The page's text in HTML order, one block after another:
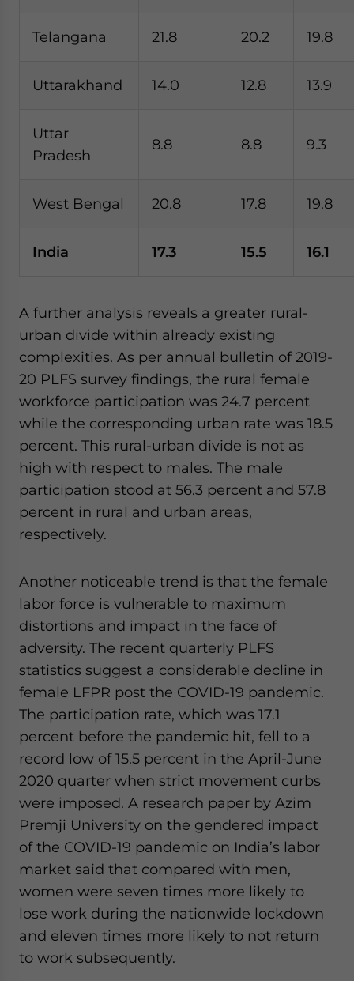
Telangana 21.8 20.2 19.8
Uttarakhand 14.0 12.8 13.9
Uttar
Pradesh
8.8 8.8 9.3
West Bengal 20.8 17.8 19.8
India 17.3 15.5 16.1
A further analysis reveals a greater rural-
urban divide within already existing
complexities. As per annual bulletin of 2019-
20 PLFS survey findings, the rural female
workforce participation was 24.7 percent
while the corresponding urban rate was 18.5
percent. This rural-urban divide is not as
high with respect to males. The male
participation stood at 56.3 percent and 57.8
percent in rural and urban areas,
respectively.
Another noticeable trend is that the female
labor force is vulnerable to maximum
distortions and impact in the face of
adversity. The recent quarterly PLFS
statistics suggest a considerable decline in
female LFPR post the COVID-19 pandemic.
The participation rate, which was 17.1
percent before the pandemic hit, fell to a
record low of 15.5 percent in the April-June
2020 quarter when strict movement curbs
were imposed. A research paper by Azim
Premji University on the gendered impact
of the COVID-19 pandemic on India’s labor
market said that compared with men,
women were seven times more likely to
lose work during the nationwide lockdown
and eleven times more likely to not return
to work subsequently.